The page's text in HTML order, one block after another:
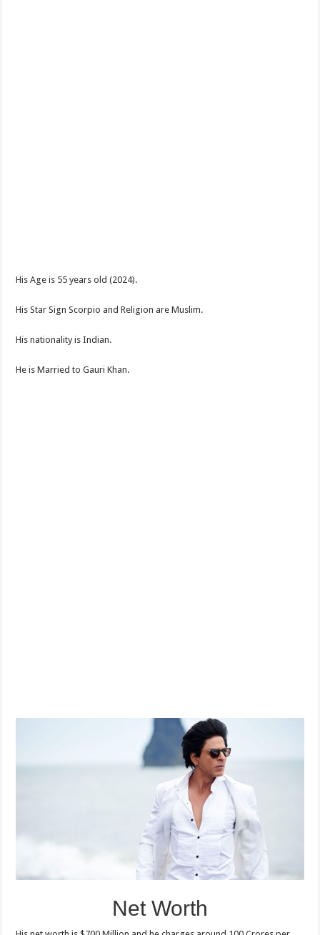
His Age is 55 years old (2024).
His Star Sign Scorpio and Religion are Muslim.
His nationality is Indian.
He is Married to Gauri Khan.
Net Worth